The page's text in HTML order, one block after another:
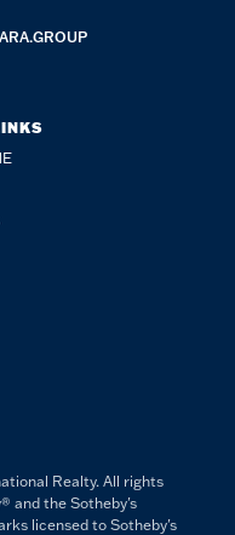
Realty. All rights
and the Sotheby's
licensed to Sotheby's